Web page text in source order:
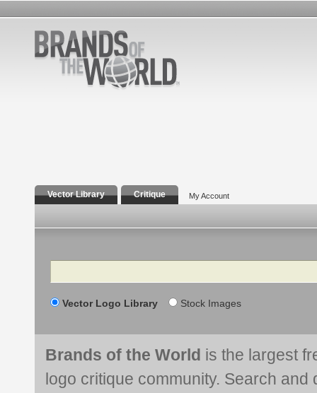
Vector Library Critique My Account
Search
Vector Logo Library Stock Images
Brands of the World is the largest
logo critique community. Search and